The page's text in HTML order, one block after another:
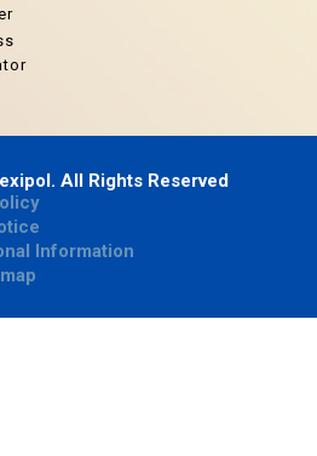
All Rights Reserved
Information